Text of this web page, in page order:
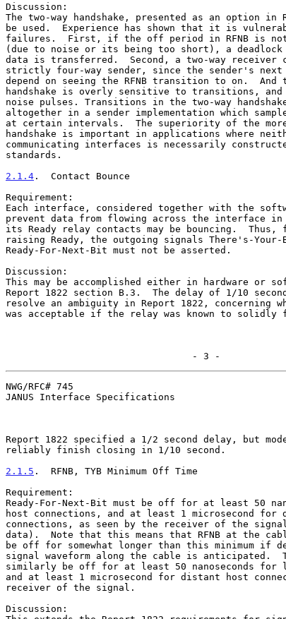
Discussion:
The two-way handshake, presented as an option in
be used.  Experience has shown that it is
failures.  First, if the off period in RFNB is not
(due to noise or its being too short), a deadlock
data is transferred.  Second, a two-way receiver
strictly four-way sender, since the sender's next
depend on seeing the RFNB transition to on.
handshake is overly sensitive to transitions, and
noise pulses. Transitions in the two-way handshake
altogether in a sender implementation which
at certain intervals.  The superiority of the
handshake is important in applications where
communicating interfaces is necessarily
standards.
2.1.4 .  Contact Bounce
Requirement:
Each interface, considered together with the
prevent data from flowing across the interface
its Ready relay contacts may be bouncing.
raising Ready, the outgoing signals There's-Your-
Ready-For-Next-Bit must not be asserted.
Discussion:
This may be accomplished either in hardware or
Report 1822 section B.3.  The delay of 1/10
resolve an ambiguity in Report 1822, concerning
was acceptable if the relay was known to solidly
                                 - 3 -
NWG/RFC# 745
JANUS Interface Specifications
Report 1822 specified a 1/2 second delay, but
reliably finish closing in 1/10 second.
2.1.5 .  RFNB, TYB Minimum Off Time
Requirement:
Ready-For-Next-Bit must be off for at least 50
host connections, and at least 1 microsecond for
connections, as seen by the receiver of the
data).  Note that this means that RFNB at the
be off for somewhat longer than this minimum if
signal waveform along the cable is anticipated.
similarly be off for at least 50 nanoseconds for
and at least 1 microsecond for distant host
receiver of the signal.
Discussion: